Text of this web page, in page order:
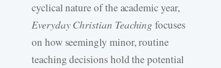
cyclical nature of the academic year,
Everyday Christian Teaching focuses
on how seemingly minor, routine
teaching decisions hold the potential